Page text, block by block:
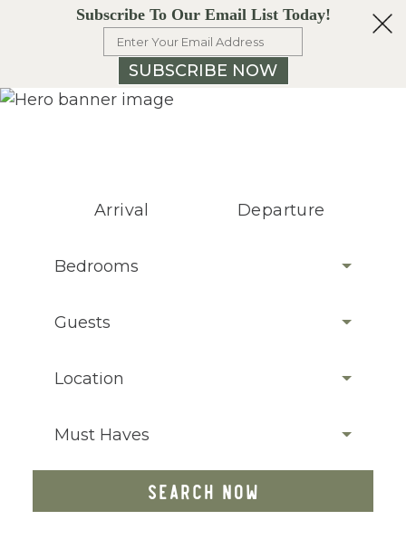
Subscribe To Our Email List Today!
SUBSCRIBE NOW
Arrival Departure
Bedrooms
Guests
Location
Must Haves
SEARCH NOW